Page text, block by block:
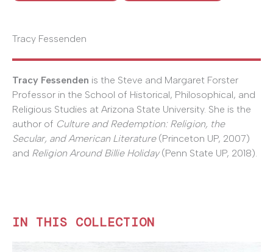
Tracy Fessenden
Tracy Fessenden is the Steve and Margaret Forster
Professor in the School of Historical, Philosophical, and
Religious Studies at Arizona State University. She is the
author of Culture and Redemption: Religion, the
Secular, and American Literature(Princeton UP, 2007)
and Religion Around Billie Holiday(Penn State UP, 2018).
IN THIS COLLECTION